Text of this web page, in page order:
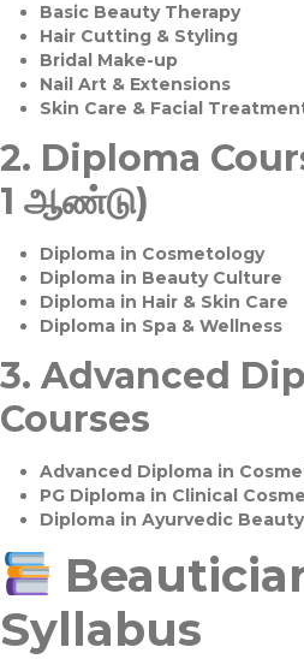
Basic Beauty Therapy
Hair Cutting & Styling
Bridal Make-up
Nail Art & Extensions
Skin Care & Facial
2. Diploma
1 ஆண்டு)
Diploma in Cosmetology
Diploma in Beauty Culture
Diploma in Hair & Skin Care
Diploma in Spa & Wellness
3. Advanced
Courses
Advanced Diploma in
PG Diploma in Clinical
Diploma in Ayurvedic
Syllabus